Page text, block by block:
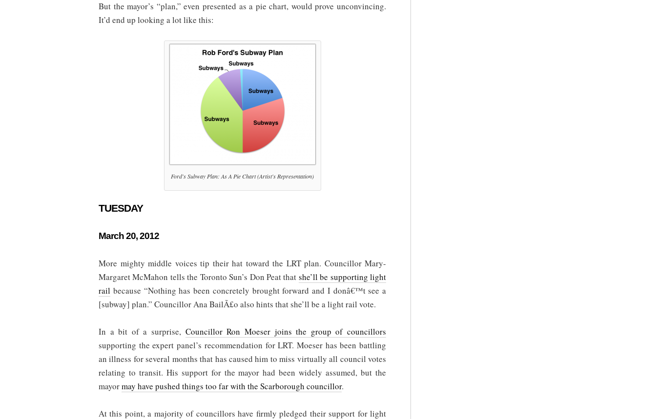
But the mayor’s “plan,” even presented as a pie chart, would prove unconvincing.
It’d end up looking a lot like this:
Ford's Subway Plan: As A Pie Chart (Artist's Representation)
TUESDAY
March 20, 2012
More mighty middle voices tip their hat toward the LRT plan. Councillor Mary-
Margaret McMahon tells the Toronto Sun’s Don Peat that she’ll be supporting light
rail because “Nothing has been concretely brought forward and I donâ€™t see a
[subway] plan.” Councillor Ana BailÃ£o also hints that she’ll be a light rail vote.
In a bit of a surprise, Councillor Ron Moeser joins the group of councillors
supporting the expert panel’s recommendation for LRT. Moeser has been battling
an illness for several months that has caused him to miss virtually all council votes
relating to transit. His support for the mayor had been widely assumed, but the
mayormay have pushed things too far with the Scarborough councillor.
At this point, a majority of councillors have firmly pledged their support for light